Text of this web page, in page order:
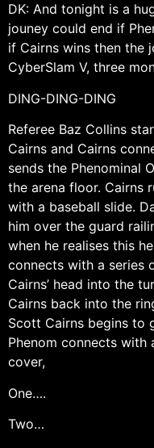
DK: And tonight is a
jouney could end if
if Cairns wins then the
CyberSlam V, three
DING-DING-DING
Referee Baz Collins
Cairns and Cairns
sends the Phenominal
the arena floor. Cairns
with a baseball slide.
him over the guard
when he realises this
connects with a series
Cairns’ head into the
Cairns back into the
Scott Cairns begins to
Phenom connects with
cover,
One….
Two…